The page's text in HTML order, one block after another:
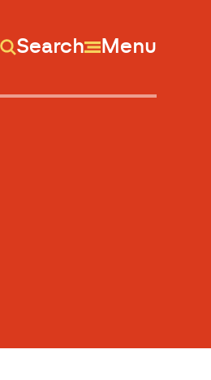
Search Menu